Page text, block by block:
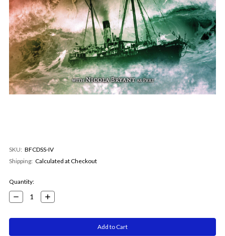
SKU: BFCDSS-IV
Shipping: Calculated at Checkout
Current
Stock:
Quantity:
Decrease
Quantity:
Increase
Quantity: